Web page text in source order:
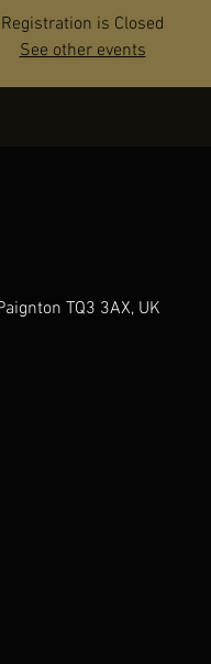
Registration is Closed
See other events
TQ3 3AX, UK